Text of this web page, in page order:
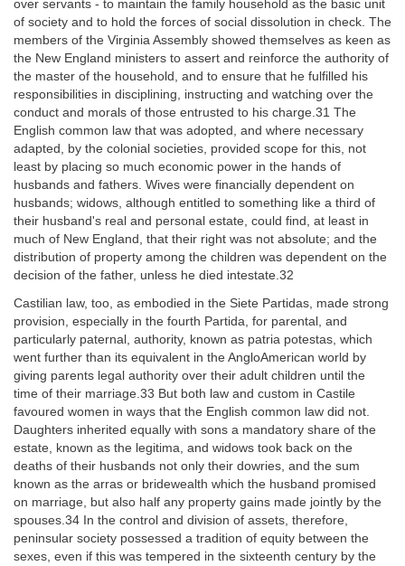
over servants - to maintain the family household as the basic unit
of society and to hold the forces of social dissolution in check. The
members of the Virginia Assembly showed themselves as keen as
the New England ministers to assert and reinforce the authority of
the master of the household, and to ensure that he fulfilled his
responsibilities in disciplining, instructing and watching over the
conduct and morals of those entrusted to his charge.31 The
English common law that was adopted, and where necessary
adapted, by the colonial societies, provided scope for this, not
least by placing so much economic power in the hands of
husbands and fathers. Wives were financially dependent on
husbands; widows, although entitled to something like a third of
their husband's real and personal estate, could find, at least in
much of New England, that their right was not absolute; and the
distribution of property among the children was dependent on the
decision of the father, unless he died intestate.32
Castilian law, too, as embodied in the Siete Partidas, made strong
provision, especially in the fourth Partida, for parental, and
particularly paternal, authority, known as patria potestas, which
went further than its equivalent in the AngloAmerican world by
giving parents legal authority over their adult children until the
time of their marriage.33 But both law and custom in Castile
favoured women in ways that the English common law did not.
Daughters inherited equally with sons a mandatory share of the
estate, known as the legitima, and widows took back on the
deaths of their husbands not only their dowries, and the sum
known as the arras or bridewealth which the husband promised
on marriage, but also half any property gains made jointly by the
spouses.34 In the control and division of assets, therefore,
peninsular society possessed a tradition of equity between the
sexes, even if this was tempered in the sixteenth century by the